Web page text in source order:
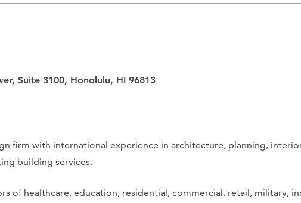
Suite 3100, Honolulu, HI 96813
firm with international experience in architecture, planning,
building services.
of healthcare, education, residential, commercial, retail, military,